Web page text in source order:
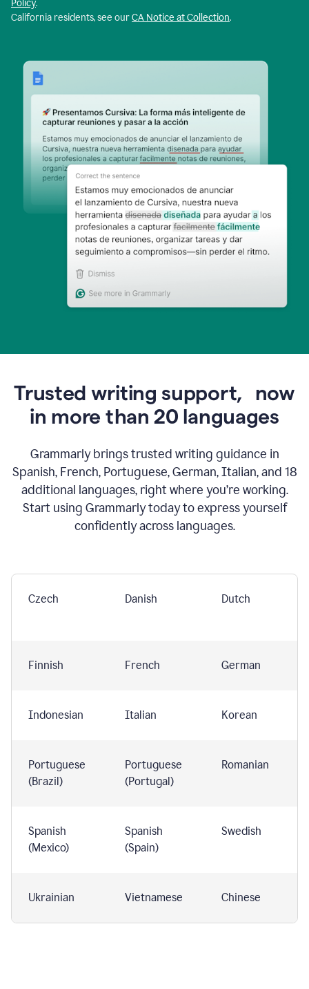
Policy.
California residents, see ourCA Notice at Collection.
Trusted writing support, now
in more than 20 languages
Grammarly brings trusted writing guidance in
Spanish, French, Portuguese, German, Italian, and 18
additional languages, right where you’re working.
Start using Grammarly today to express yourself
confidently across languages.
Czech Danish Dutch
Finnish French German
Indonesian Italian Korean
Portuguese
(Brazil)
Portuguese
(Portugal)
Romanian
Spanish
(Mexico)
Spanish
(Spain)
Swedish
Ukrainian Vietnamese Chinese